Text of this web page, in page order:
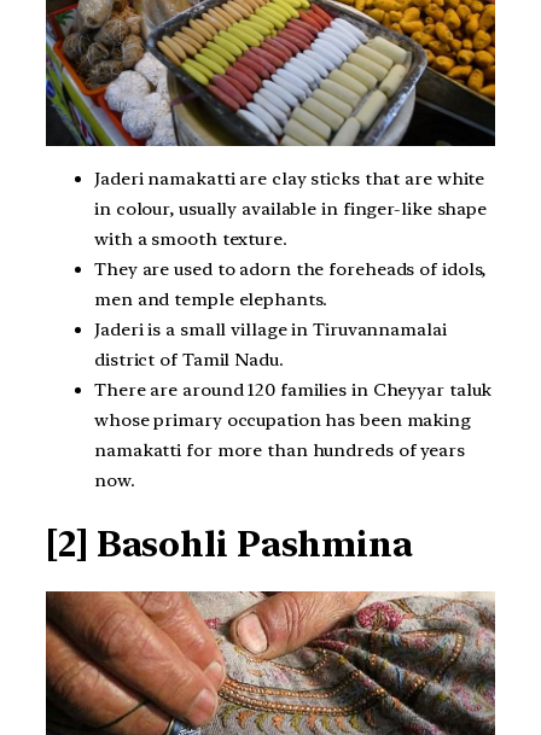
Jaderi namakatti are clay sticks that are white
in colour, usually available in finger-like shape
with a smooth texture.
They are used to adorn the foreheads of idols,
men and temple elephants.
Jaderi is a small village in Tiruvannamalai
district of Tamil Nadu.
There are around 120 families in Cheyyar taluk
whose primary occupation has been making
namakatti for more than hundreds of years
now.
[2] Basohli Pashmina